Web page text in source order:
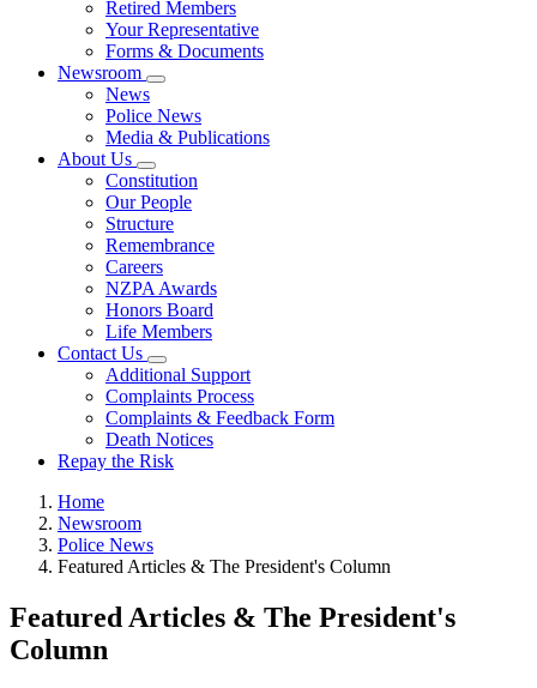
Retired Members
Your Representative
Forms & Documents
Newsroom
News
Police News
Media & Publications
About Us
Constitution
Our People
Structure
Remembrance
Careers
NZPA Awards
Honors Board
Life Members
Contact Us
Additional Support
Complaints Process
Complaints & Feedback Form
Death Notices
Repay the Risk
Home
Newsroom
Police News
Featured Articles & The President's Column
Featured Articles & The President's
Column